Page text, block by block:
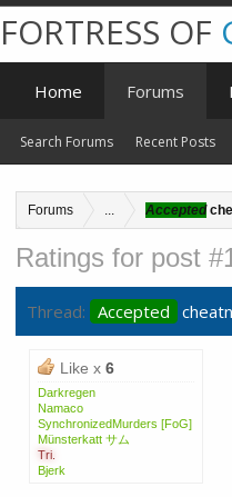
Forums ... Accepted
Ratings for post
Thread: Accepted
Like x 6
Darkregen
Namaco
SynchronizedMurders [FoG]
Münsterkatt サム
Tri.
Bjerk
FORTRESS OF
Home Forums
Search Forums Recent Posts